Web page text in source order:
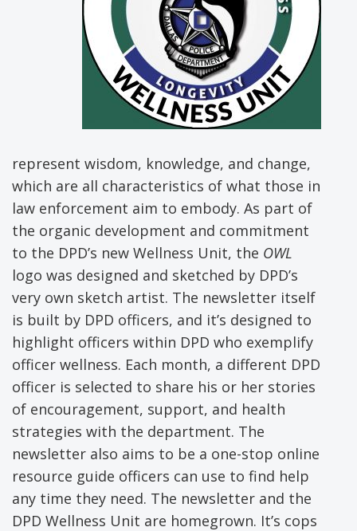
represent wisdom, knowledge, and change,
which are all characteristics of what those in
law enforcement aim to embody. As part of
the organic development and commitment
to the DPD’s new Wellness Unit, the OWL
logo was designed and sketched by DPD’s
very own sketch artist. The newsletter itself
is built by DPD officers, and it’s designed to
highlight officers within DPD who exemplify
officer wellness. Each month, a different DPD
officer is selected to share his or her stories
of encouragement, support, and health
strategies with the department. The
newsletter also aims to be a one-stop online
resource guide officers can use to find help
any time they need. The newsletter and the
DPD Wellness Unit are homegrown. It’s cops